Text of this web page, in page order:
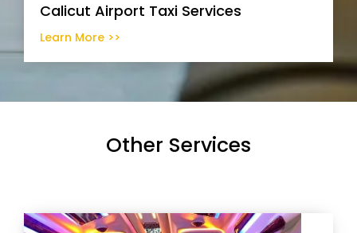
Calicut Airport Taxi Services
Learn More >>
Other Services